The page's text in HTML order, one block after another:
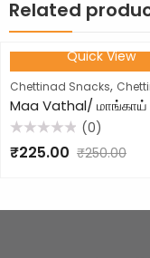
Related
10% OFF
Quick View
Chettinad Snacks,
0
(0)
₹250.00
₹225.00